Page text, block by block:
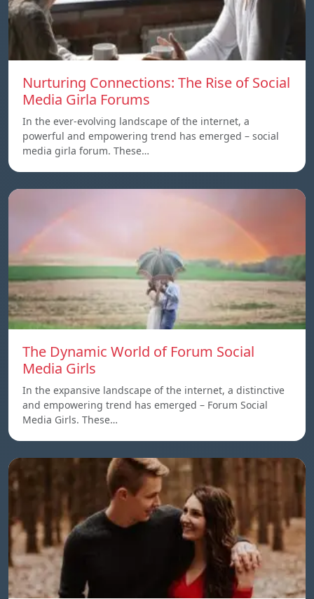
Nurturing Connections: The Rise of Social
Media Girla Forums
In the ever-evolving landscape of the internet, a
powerful and empowering trend has emerged – social
media girla forum. These…
The Dynamic World of Forum Social
Media Girls
In the expansive landscape of the internet, a distinctive
and empowering trend has emerged – Forum Social
Media Girls. These…